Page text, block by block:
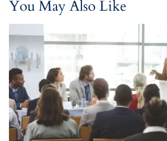
You May Also Like